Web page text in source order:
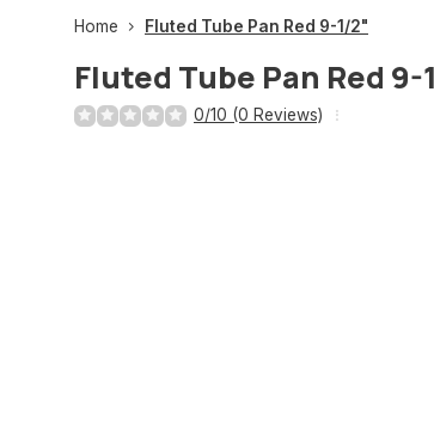
Home Fluted Tube Pan Red 9-1/2"
Fluted Tube Pan Red 9-
0/10 (0 Reviews)